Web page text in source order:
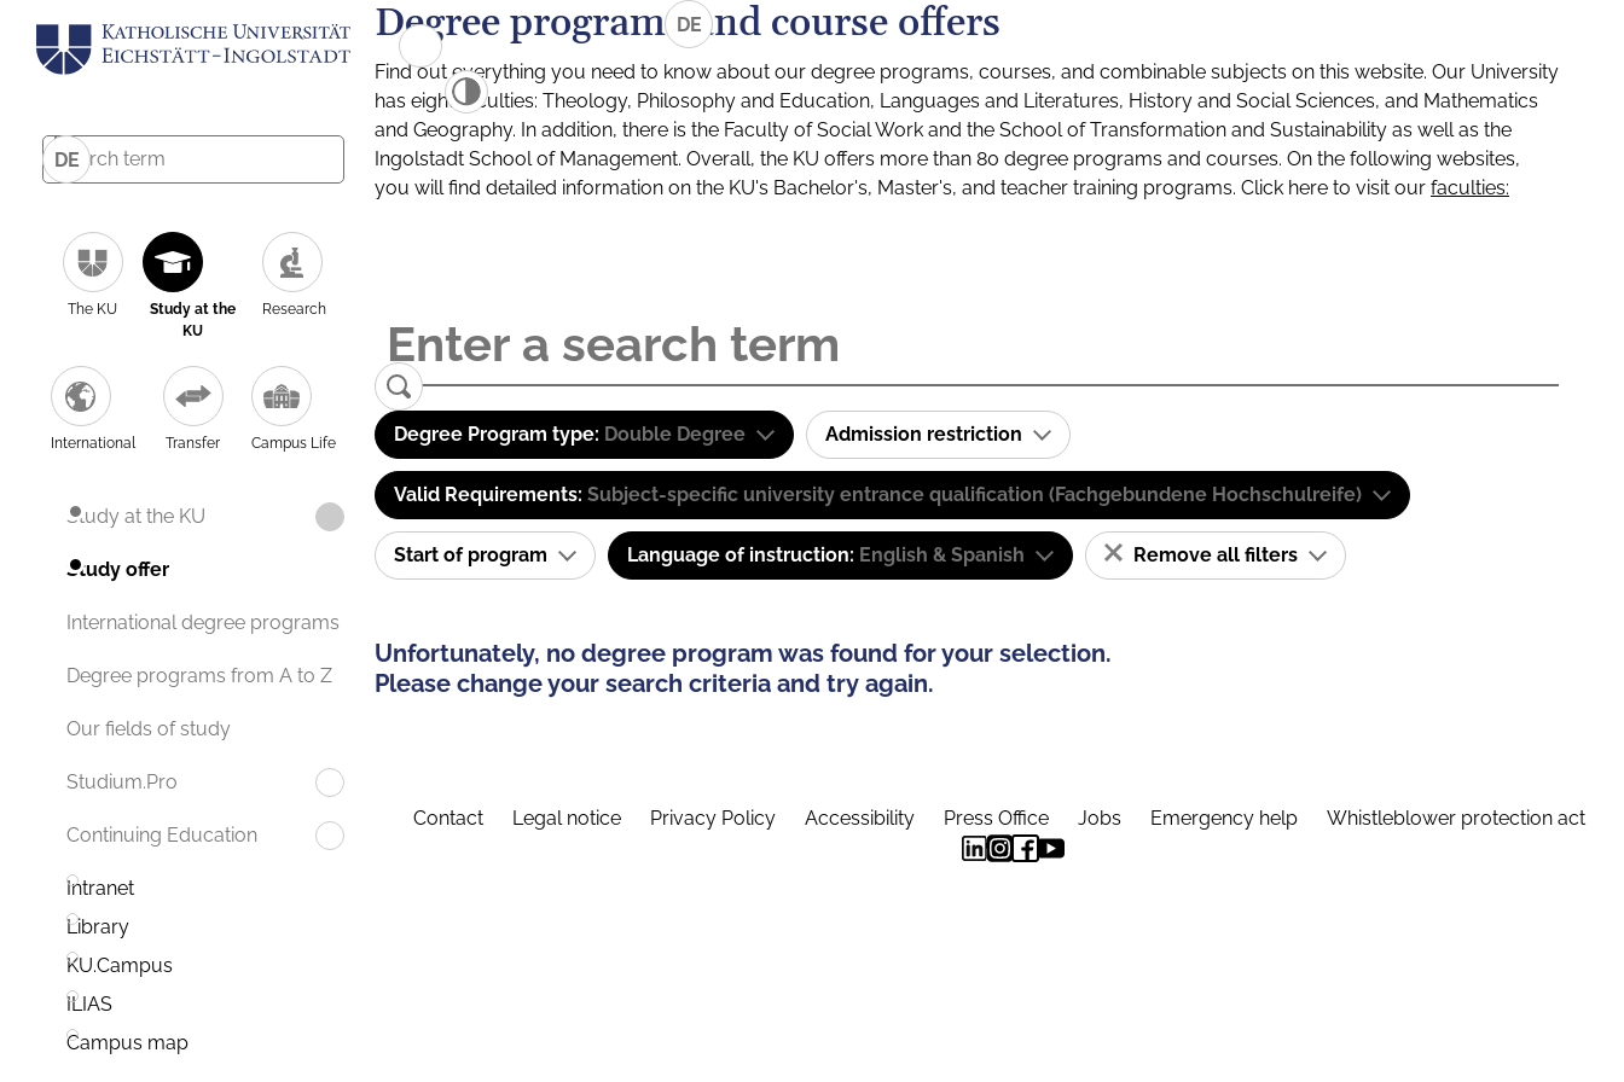
DE
The KU
Study at the
KU
Research
International Transfer Campus Life
Study at the KU
Study offer
International degree programs
Degree programs from A to Z
Our fields of study
Studium.Pro
Continuing Education
Intranet
Library
KU.Campus
ILIAS
Campus map
DE
Degree programs and course offers
Find out everything you need to know about our degree programs, courses, and combinable subjects on this website. Our University
has eight faculties: Theology, Philosophy and Education, Languages and Literatures, History and Social Sciences, and Mathematics
and Geography. In addition, there is the Faculty of Social Work and the School of Transformation and Sustainability as well as the
Ingolstadt School of Management. Overall, the KU offers more than 80 degree programs and courses. On the following websites,
you will find detailed information on the KU's Bachelor's, Master's, and teacher training programs. Click here to visit our faculties:
Degree Program type: Double Degree Admission restriction
Valid Requirements: Subject-specific university entrance qualification (Fachgebundene Hochschulreife)
Start of program Language of instruction: English & Spanish Remove all filters
Unfortunately, no degree program was found for your selection.
Please change your search criteria and try again.
Contact Legal notice Privacy Policy Accessibility Press Office Jobs Emergency help Whistleblower protection act